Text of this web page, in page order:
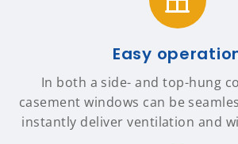
Easy
In both a side- and top-hung
casement windows can be
instantly deliver ventilation and